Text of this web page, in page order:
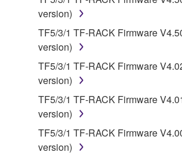
protected under relevant copyrights.
2. RESTRICTIONS
You may not engage in reverse
disassembly, decompilation or
deriving a source code form of
by any method whatsoever.
You may not reproduce, modify,
lease, or distribute the
version)
TF5/3/1 TF-RACK Firmware
version)
TF5/3/1 TF-RACK Firmware
version)
TF5/3/1 TF-RACK Firmware
version)
TF5/3/1 TF-RACK Firmware
version)